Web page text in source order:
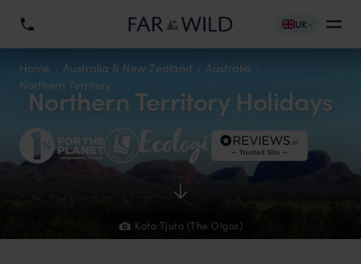
UK
Home Australia & New Zealand
Australia
Northern Territory
Kata Tjuta (The Olgas)
Northern Territory Holidays